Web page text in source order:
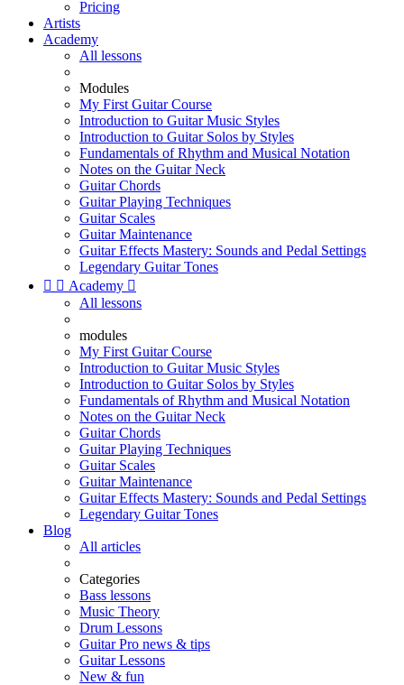
Pricing
Artists
Academy
All lessons
Modules
My First Guitar Course
Introduction to Guitar Music Styles
Introduction to Guitar Solos by Styles
Fundamentals of Rhythm and Musical Notation
Notes on the Guitar Neck
Guitar Chords
Guitar Playing Techniques
Guitar Scales
Guitar Maintenance
Guitar Effects Mastery: Sounds and Pedal Settings
Legendary Guitar Tones
  Academy 
All lessons
modules
My First Guitar Course
Introduction to Guitar Music Styles
Introduction to Guitar Solos by Styles
Fundamentals of Rhythm and Musical Notation
Notes on the Guitar Neck
Guitar Chords
Guitar Playing Techniques
Guitar Scales
Guitar Maintenance
Guitar Effects Mastery: Sounds and Pedal Settings
Legendary Guitar Tones
Blog
All articles
Categories
Bass lessons
Music Theory
Drum Lessons
Guitar Pro news & tips
Guitar Lessons
New & fun